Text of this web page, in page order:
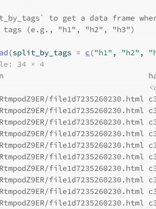
to get a data frame
tags (e.g., "h1", "h2", "h3")
(split_by_tags = c ("h1" , "h2" ,
34 × 4
file1d7235260230.html
file1d7235260230.html
file1d7235260230.html
file1d7235260230.html
file1d7235260230.html
file1d7235260230.html
file1d7235260230.html
file1d7235260230.html
file1d7235260230.html
file1d7235260230.html